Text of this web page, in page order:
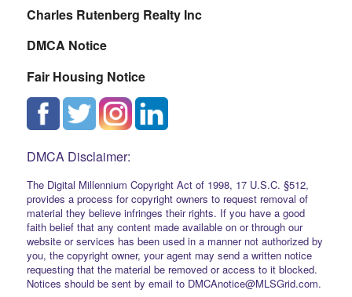
Charles Rutenberg Realty Inc
DMCA Notice
Fair Housing Notice
DMCA Disclaimer:
The Digital Millennium Copyright Act of 1998, 17 U.S.C. §512,
provides a process for copyright owners to request removal of
material they believe infringes their rights. If you have a good
faith belief that any content made available on or through our
website or services has been used in a manner not authorized by
you, the copyright owner, your agent may send a written notice
requesting that the material be removed or access to it blocked.
Notices should be sent by email to DMCAnotice@MLSGrid.com.